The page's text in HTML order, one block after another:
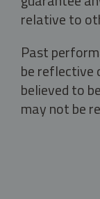
relative to
Past
be reflective
believed to
may not be